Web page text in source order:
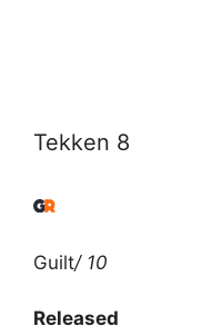
Tekken 8
Guilt/ 10
Released